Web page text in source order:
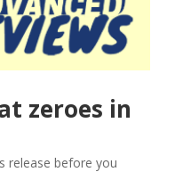
zeroes in
release before you